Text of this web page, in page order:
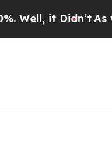
it Didn’t As war